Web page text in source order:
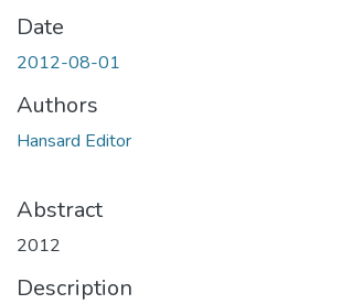
Date
2012-08-01
Authors
Hansard Editor
Abstract
2012
Description